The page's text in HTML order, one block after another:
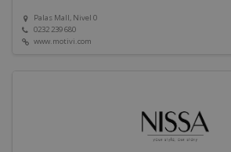
Palas Mall, Nivel 0
0232 239 680
www.motivi.com